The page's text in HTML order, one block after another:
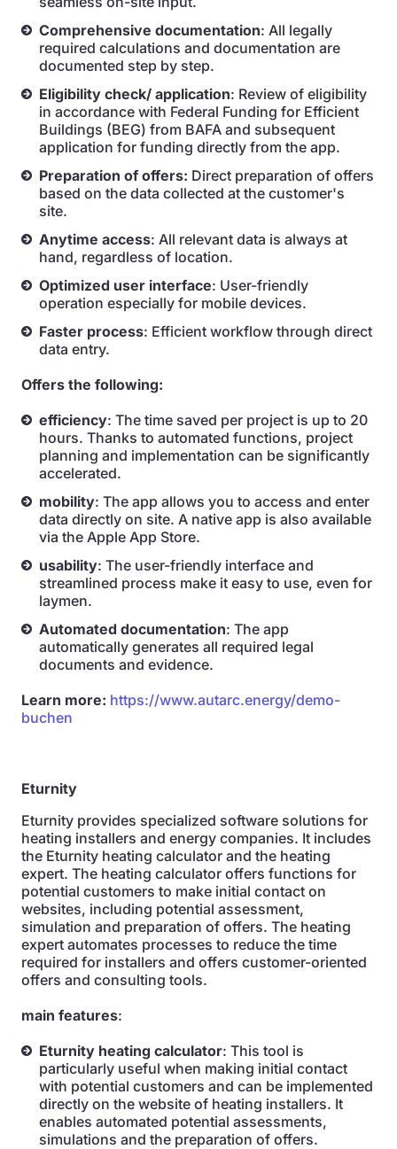
Comprehensive documentation: All legally
required calculations and documentation are
documented step by step.
Eligibility check/ application: Review of eligibility
in accordance with Federal Funding for Efficient
Buildings (BEG) from BAFA and subsequent
application for funding directly from the app.
Preparation of offers: Direct preparation of offers
based on the data collected at the customer's
site.
Anytime access: All relevant data is always at
hand, regardless of location.
Optimized user interface: User-friendly
operation especially for mobile devices.
Faster process: Efficient workflow through direct
data entry.
Offers the following:
efficiency: The time saved per project is up to 20
hours. Thanks to automated functions, project
planning and implementation can be significantly
accelerated.
mobility: The app allows you to access and enter
data directly on site. A native app is also available
via the Apple App Store.
usability: The user-friendly interface and
streamlined process make it easy to use, even for
laymen.
Automated documentation: The app
automatically generates all required legal
documents and evidence.
Learn more: https://www.autarc.energy/demo-
buchen
Eturnity
Eturnity provides specialized software solutions for
heating installers and energy companies. It includes
the Eturnity heating calculator and the heating
expert. The heating calculator offers functions for
potential customers to make initial contact on
websites, including potential assessment,
simulation and preparation of offers. The heating
expert automates processes to reduce the time
required for installers and offers customer-oriented
offers and consulting tools.
main features:
Eturnity heating calculator: This tool is
particularly useful when making initial contact
with potential customers and can be implemented
directly on the website of heating installers. It
enables automated potential assessments,
simulations and the preparation of offers.